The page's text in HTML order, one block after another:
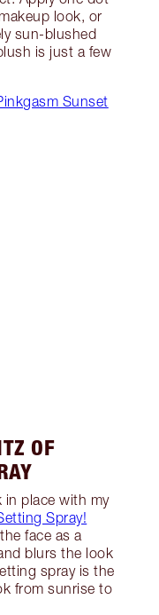
look, or
sun-blushed
is just a few
Sunset
OF
in place with my
Spray!
face as a
blurs the look
spray is the
from sunrise to